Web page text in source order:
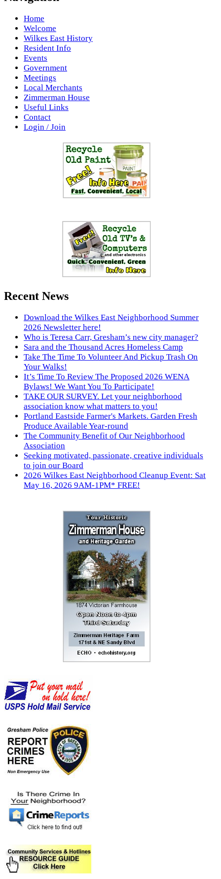
Home
Welcome
Wilkes East History
Resident Info
Events
Government
Meetings
Local Merchants
Zimmerman House
Useful Links
Contact
Login / Join
Recent News
Download the Wilkes East Neighborhood Summer
2026 Newsletter here!
Who is Teresa Carr, Gresham’s new city manager?
Sara and the Thousand Acres Homeless Camp
Take The Time To Volunteer And Pickup Trash On
Your Walks!
It’s Time To Review The Proposed 2026 WENA
Bylaws! We Want You To Participate!
TAKE OUR SURVEY. Let your neighborhood
association know what matters to you!
Portland Eastside Farmer's Markets. Garden Fresh
Produce Available Year-round
The Community Benefit of Our Neighborhood
Association
Seeking motivated, passionate, creative individuals
to join our Board
2026 Wilkes East Neighborhood Cleanup Event: Sat
May 16, 2026 9AM-1PM* FREE!